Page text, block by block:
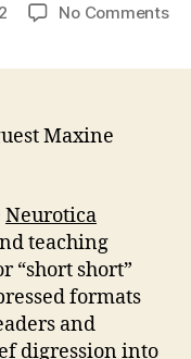
No Commentson
Maxine
Neurotica
teaching
“short short”
formats
and
digression into